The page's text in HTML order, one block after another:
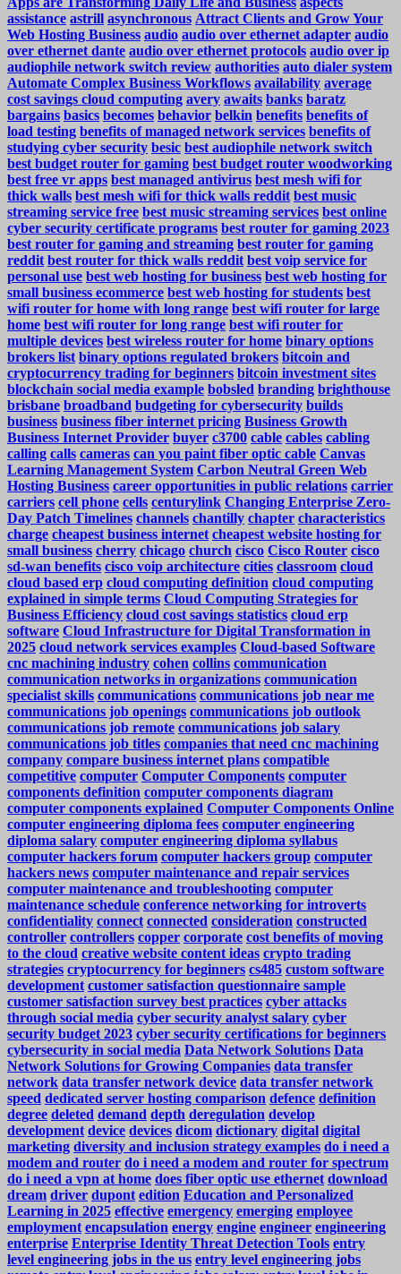
assistance astrill asynchronous Attract Clients and Grow Your
Web Hosting Business audio audio over ethernet adapter audio
over ethernet dante audio over ethernet protocols audio over ip
audiophile network switch review authorities auto dialer system
Automate Complex Business Workflows availability average
cost savings cloud computing avery awaits banks baratz
bargains basics becomes behavior belkin benefits benefits of
load testing benefits of managed network services benefits of
studying cyber security besic best audiophile network switch
best budget router for gaming best budget router woodworking
best free vr apps best managed antivirus best mesh wifi for
thick walls best mesh wifi for thick walls reddit best music
streaming service free best music streaming services best online
cyber security certificate programs best router for gaming 2023
best router for gaming and streaming best router for gaming
reddit best router for thick walls reddit best voip service for
personal use best web hosting for business best web hosting for
small business ecommerce best web hosting for students best
wifi router for home with long range best wifi router for large
home best wifi router for long range best wifi router for
multiple devices best wireless router for home binary options
brokers list binary options regulated brokers bitcoin and
cryptocurrency trading for beginners bitcoin investment sites
blockchain social media example bobsled branding brighthouse
brisbane broadband budgeting for cybersecurity builds
business business fiber internet pricing Business Growth
Business Internet Provider buyer c3700 cable cables cabling
calling calls cameras can you paint fiber optic cable Canvas
Learning Management System Carbon Neutral Green Web
Hosting Business career opportunities in public relations carrier
carriers cell phone cells centurylink Changing Enterprise Zero-
Day Patch Timelines channels chantilly chapter characteristics
charge cheapest business internet cheapest website hosting for
small business cherry chicago church cisco Cisco Router cisco
sd-wan benefits cisco voip architecture cities classroom cloud
cloud based erp cloud computing definition cloud computing
explained in simple terms Cloud Computing Strategies for
Business Efficiency cloud cost savings statistics cloud erp
software Cloud Infrastructure for Digital Transformation in
2025 cloud network services examples Cloud-based Software
cnc machining industry cohen collins communication
communication networks in organizations communication
specialist skills communications communications job near me
communications job openings communications job outlook
communications job remote communications job salary
communications job titles companies that need cnc machining
company compare business internet plans compatible
competitive computer Computer Components computer
components definition computer components diagram
computer components explained Computer Components Online
computer engineering diploma fees computer engineering
diploma salary computer engineering diploma syllabus
computer hackers forum computer hackers group computer
hackers news computer maintenance and repair services
computer maintenance and troubleshooting computer
maintenance schedule conference networking for introverts
confidentiality connect connected consideration constructed
controller controllers copper corporate cost benefits of moving
to the cloud creative website content ideas crypto trading
strategies cryptocurrency for beginners cs485 custom software
development customer satisfaction questionnaire sample
customer satisfaction survey best practices cyber attacks
through social media cyber security analyst salary cyber
security budget 2023 cyber security certifications for beginners
cybersecurity in social media Data Network Solutions Data
Network Solutions for Growing Companies data transfer
network data transfer network device data transfer network
speed dedicated server hosting comparison defence definition
degree deleted demand depth deregulation develop
development device devices dicom dictionary digital digital
marketing diversity and inclusion strategy examples do i need a
modem and router do i need a modem and router for spectrum
do i need a vpn at home does fiber optic use ethernet download
dream driver dupont edition Education and Personalized
Learning in 2025 effective emergency emerging employee
employment encapsulation energy engine engineer engineering
enterprise Enterprise Identity Threat Detection Tools entry
level engineering jobs in the us entry level engineering jobs